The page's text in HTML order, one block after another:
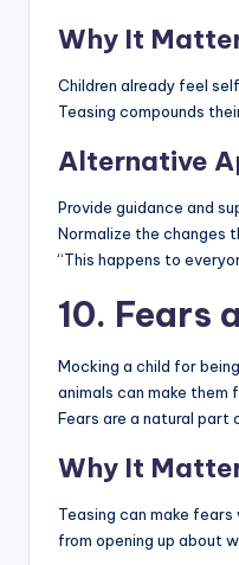
Why It
Children already feel
Teasing compounds
Alternative
Provide guidance and
Normalize the changes
“This happens to
10. Fears
Mocking a child for
animals can make them
Fears are a natural part
Why It
Teasing can make
from opening up about